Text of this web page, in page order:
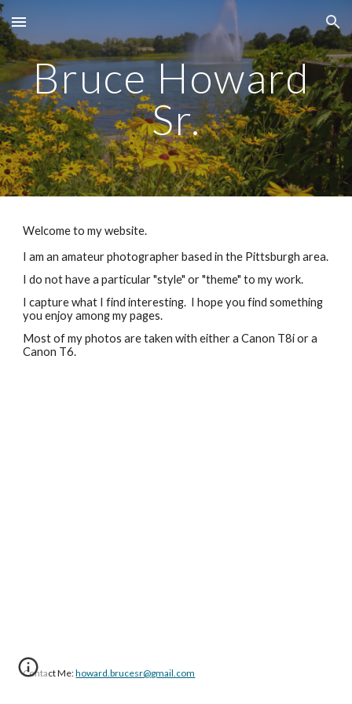
Skip to main content Skip to navigation
Bruce Howard
Sr.
Welcome to my website.
I am an amateur photographer based in the Pittsburgh area.
I do not have a particular "style" or "theme" to my work.
I capture what I find interesting.  I hope you find something
you enjoy among my pages.
Most of my photos are taken with either a Canon T8i or a
Canon T6.
Contact Me: howard.brucesr@gmail.com